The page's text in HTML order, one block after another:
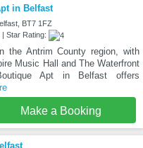
in Belfast
BT7 1FZ
Star Rating:
the Antrim County region, with
Music Hall and The Waterfront
Apt in Belfast offers
Make a Booking